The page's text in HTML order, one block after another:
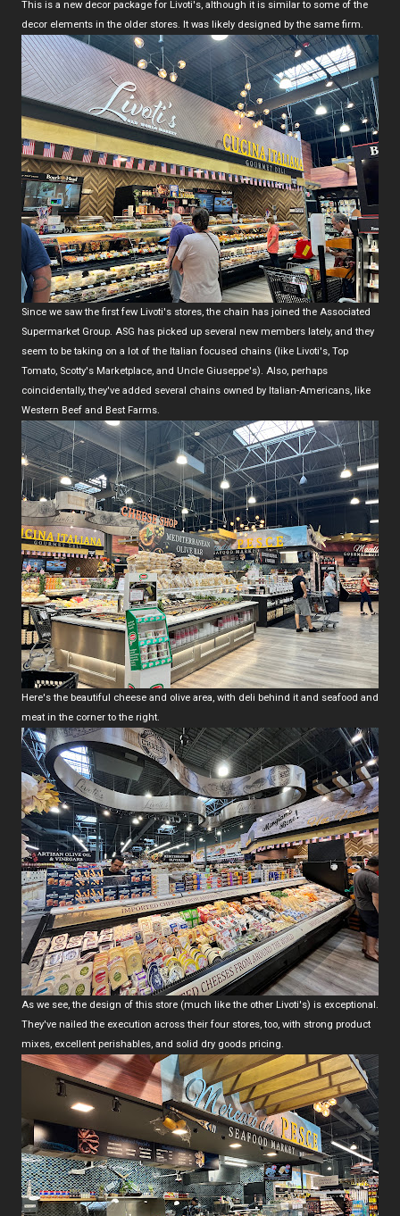
This is a new decor package for Livoti's, although it is similar to some of the
decor elements in the older stores. It was likely designed by the same firm.
Since we saw the first few Livoti's stores, the chain has joined the Associated
Supermarket Group. ASG has picked up several new members lately, and they
seem to be taking on a lot of the Italian focused chains (like Livoti's, Top
Tomato, Scotty's Marketplace, and Uncle Giuseppe's). Also, perhaps
coincidentally, they've added several chains owned by Italian-Americans, like
Western Beef and Best Farms.
Here's the beautiful cheese and olive area, with deli behind it and seafood and
meat in the corner to the right.
As we see, the design of this store (much like the other Livoti's) is exceptional.
They've nailed the execution across their four stores, too, with strong product
mixes, excellent perishables, and solid dry goods pricing.